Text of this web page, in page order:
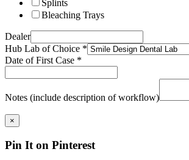
Splints
Bleaching Trays
Dealer
Hub Lab of Choice *
Date of First Case *
Notes (include description of workflow)
×
Pin It on Pinterest